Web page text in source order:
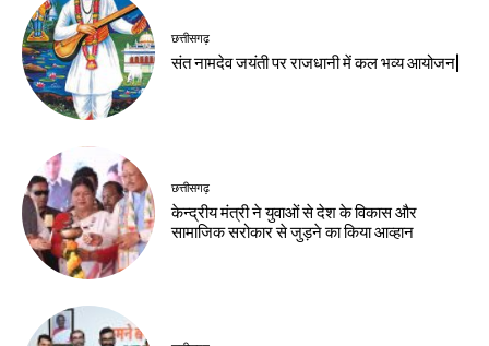
छत्तीसगढ़
संत नामदेव जयंती पर राजधानी में कल भव्य आयोजन|
छत्तीसगढ़
केन्द्रीय मंत्री ने युवाओं से देश के विकास और
सामाजिक सरोकार से जुड़ने का किया आव्हान